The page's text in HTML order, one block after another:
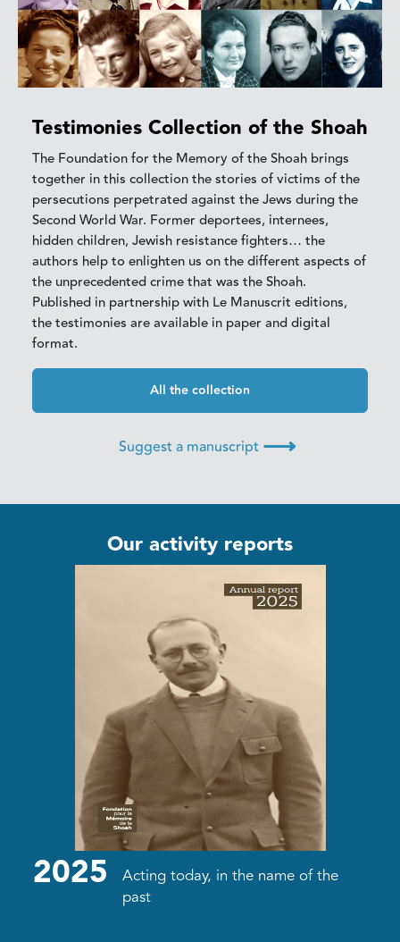
Testimonies Collection of the Shoah
The Foundation for the Memory of the Shoah brings
together in this collection the stories of victims of the
persecutions perpetrated against the Jews during the
Second World War. Former deportees, internees,
hidden children, Jewish resistance fighters… the
authors help to enlighten us on the different aspects of
the unprecedented crime that was the Shoah.
Published in partnership with Le Manuscrit editions,
the testimonies are available in paper and digital
format.
All the collection
Suggest a manuscript ⟶
Our activity reports
2025
Acting today, in the name of the
past